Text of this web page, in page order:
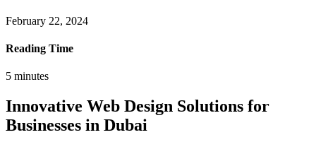
February 22, 2024
Reading Time
5 minutes
Innovative Web Design Solutions for
Businesses in Dubai